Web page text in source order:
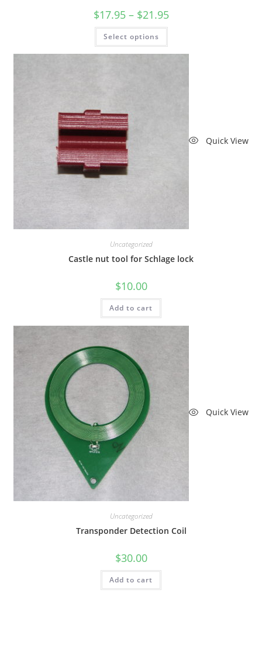
$17.95 – $21.95
Select options
Quick View
Uncategorized
Castle nut tool for Schlage lock
$10.00
Add to cart
Quick View
Uncategorized
Transponder Detection Coil
$30.00
Add to cart